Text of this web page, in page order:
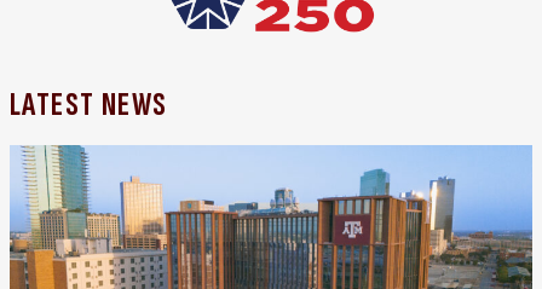
LATEST NEWS